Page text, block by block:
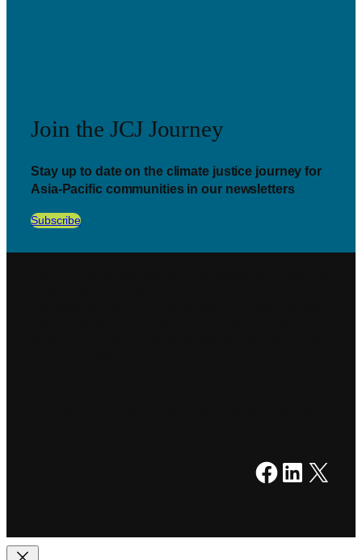
Join the JCJ Journey
Stay up to date on the climate justice journey for
Asia-Pacific communities in our newsletters
Subscribe
Facebook LinkedIn X